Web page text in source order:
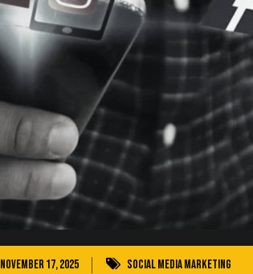
November 17, 2025 Social Media Marketing